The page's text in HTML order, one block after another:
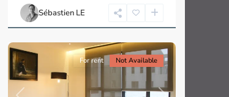
Sébastien LE
Chi
Minh
City
For rent Not Available